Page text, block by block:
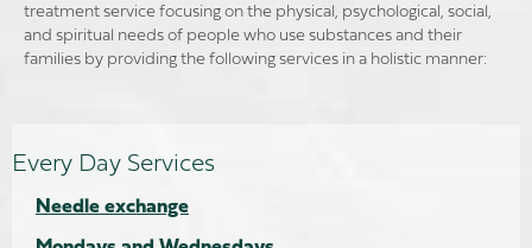
treatment service focusing on the physical, psychological, social,
and spiritual needs of people who use substances and their
families by providing the following services in a holistic manner:
Every Day Services
Needle exchange